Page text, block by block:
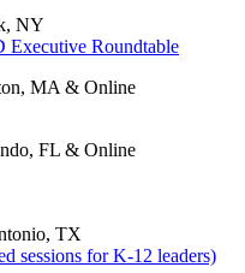
NY
Executive Roundtable
MA & Online
FL & Online
TX
sessions for K-12 leaders)